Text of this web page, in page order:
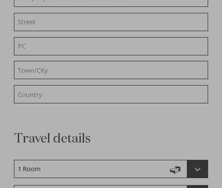
Travel details